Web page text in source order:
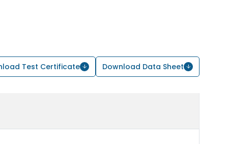
Test Certificate Download Data Sheet